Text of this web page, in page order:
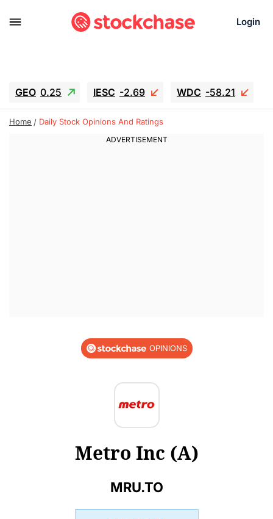
Login
GEO 0.25 IESC -2.69 WDC -58.21
SOUN 0.75 SNDK -65.16
CJ.TO 0.165
Home Daily Stock Opinions And Ratings
OPINIONS
Metro Inc (A)
MRU.TO